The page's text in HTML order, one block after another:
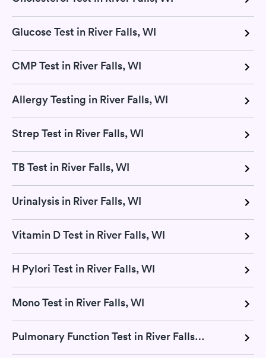
Glucose Test in River Falls, WI
CMP Test in River Falls, WI
Allergy Testing in River Falls, WI
Strep Test in River Falls, WI
TB Test in River Falls, WI
Urinalysis in River Falls, WI
Vitamin D Test in River Falls, WI
H Pylori Test in River Falls, WI
Mono Test in River Falls, WI
Pulmonary Function Test in River Falls, WI